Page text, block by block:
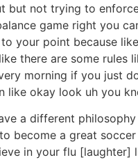
but not trying to
game right you
your point because
there are some rules
morning if you just
like okay look uh you
a different
become a great
in your flu [laughter]